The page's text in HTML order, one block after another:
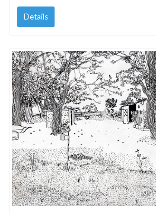
Details